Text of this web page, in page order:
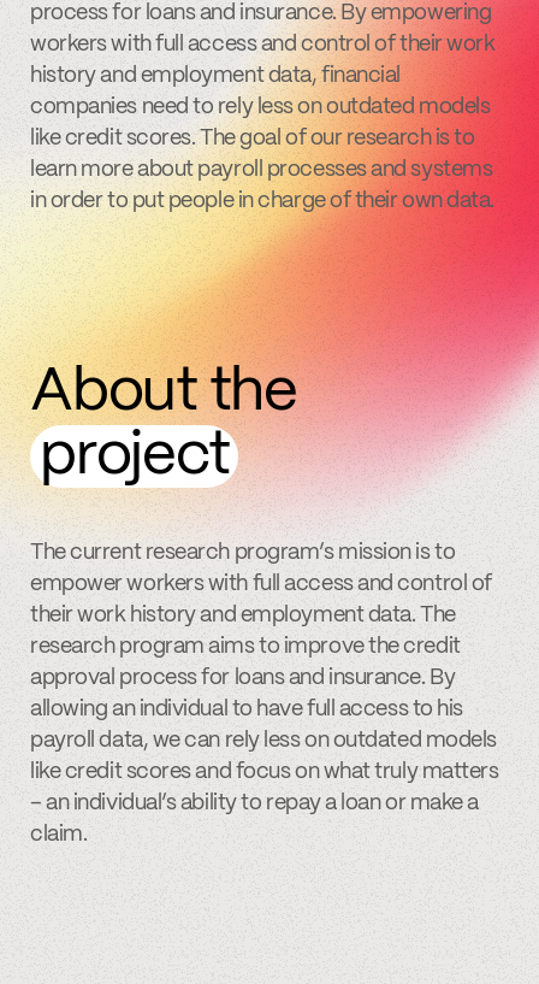
process for loans and insurance. By empowering
workers with full access and control of their work
history and employment data, financial
companies need to rely less on outdated models
like credit scores. The goal of our research is to
learn more about payroll processes and systems
in order to put people in charge of their own data.
About the
project
The current research program’s mission is to
empower workers with full access and control of
their work history and employment data. The
research program aims to improve the credit
approval process for loans and insurance. By
allowing an individual to have full access to his
payroll data, we can rely less on outdated models
like credit scores and focus on what truly matters
– an individual’s ability to repay a loan or make a
claim.